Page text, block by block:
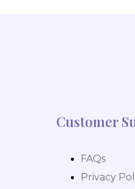
Customer
FAQs
Privacy